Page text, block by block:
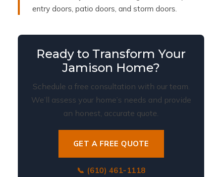
entry doors, patio doors, and storm doors.
Ready to Transform Your
Jamison Home?
Schedule a free consultation with our team.
We’ll assess your home’s needs and provide
an honest, accurate quote.
GET A FREE QUOTE
📞 (610) 461-1118